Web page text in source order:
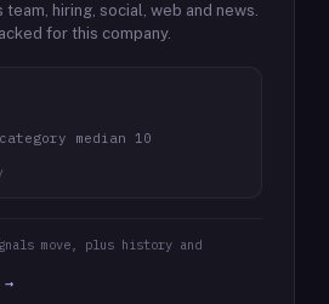
hiring, social, web and news.
for this company.
category median 10
move, plus history and